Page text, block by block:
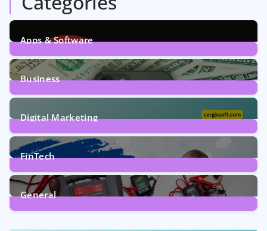
Apps & Software
9Posts
Business
7Posts
Digital Marketing
5Posts
FinTech
1Post
General